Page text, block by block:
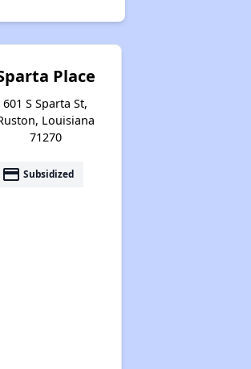
Place
601 S Sparta St,
Louisiana
71270
payment Subsidized